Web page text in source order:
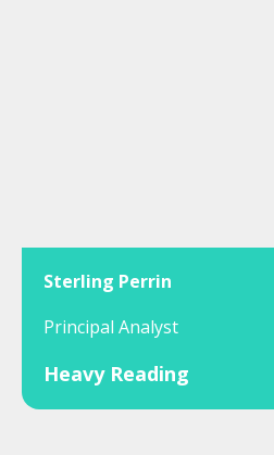
Sterling Perrin
Principal Analyst
Heavy Reading